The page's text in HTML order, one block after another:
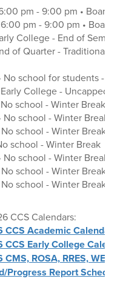
pm - 9:00 pm • Board
pm - 9:00 pm • Board
College - End of
of Quarter - Traditional
No school for students -
College - Uncapped
school - Winter Break
No school - Winter Break
school - Winter Break
school - Winter Break
No school - Winter Break
school - Winter Break
No school - Winter Break
CCS Calendars:
Academic Calendar
Early College
ROSA, RRES, WES,
Progress Report Schedule